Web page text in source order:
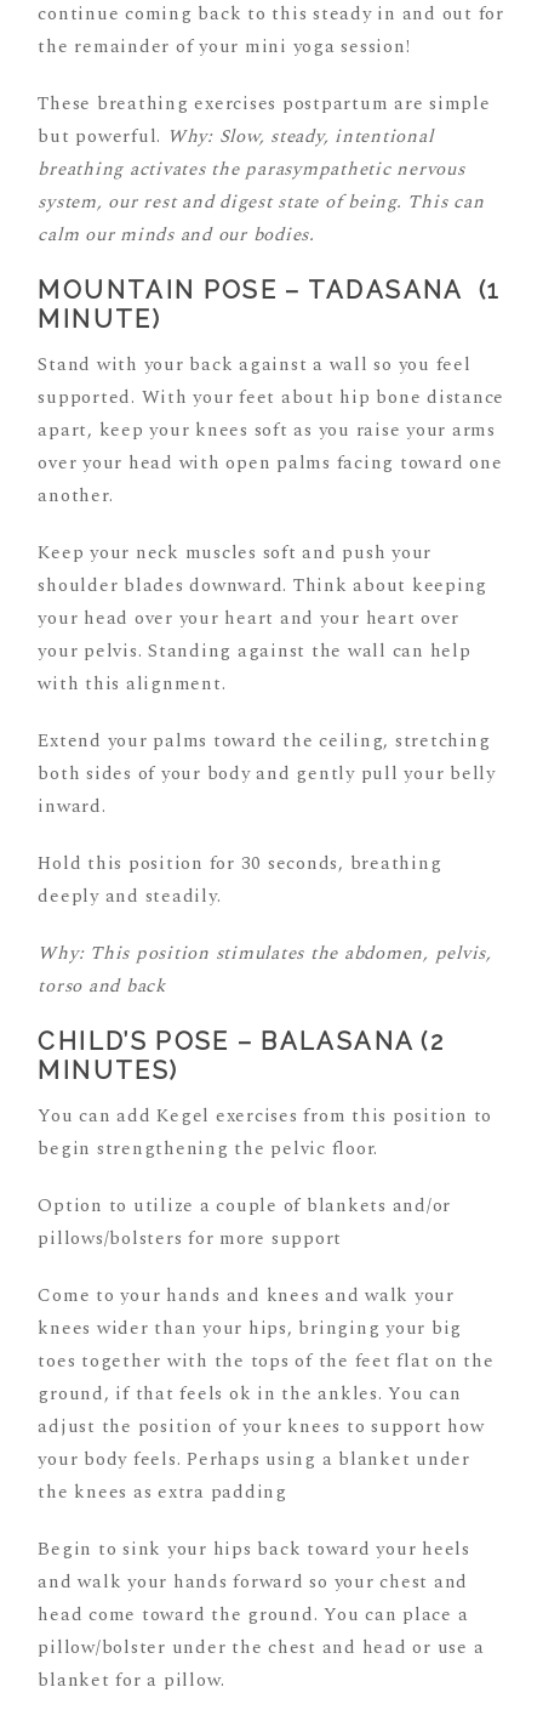
continue coming back to this steady in and out for
the remainder of your mini yoga session!
These breathing exercises postpartum are simple
but powerful. Why: Slow, steady, intentional
breathing activates the parasympathetic nervous
system, our rest and digest state of being. This can
calm our minds and our bodies.
MOUNTAIN POSE – TADASANA (1
MINUTE)
Stand with your back against a wall so you feel
supported. With your feet about hip bone distance
apart, keep your knees soft as you raise your arms
over your head with open palms facing toward one
another.
Keep your neck muscles soft and push your
shoulder blades downward. Think about keeping
your head over your heart and your heart over
your pelvis. Standing against the wall can help
with this alignment.
Extend your palms toward the ceiling, stretching
both sides of your body and gently pull your belly
inward.
Hold this position for 30 seconds, breathing
deeply and steadily.
Why: This position stimulates the abdomen, pelvis,
torso and back
CHILD’S POSE – BALASANA (2
MINUTES)
You can add Kegel exercises from this position to
begin strengthening the pelvic floor.
Option to utilize a couple of blankets and/or
pillows/bolsters for more support
Come to your hands and knees and walk your
knees wider than your hips, bringing your big
toes together with the tops of the feet flat on the
ground, if that feels ok in the ankles. You can
adjust the position of your knees to support how
your body feels. Perhaps using a blanket under
the knees as extra padding
Begin to sink your hips back toward your heels
and walk your hands forward so your chest and
head come toward the ground. You can place a
pillow/bolster under the chest and head or use a
blanket for a pillow.